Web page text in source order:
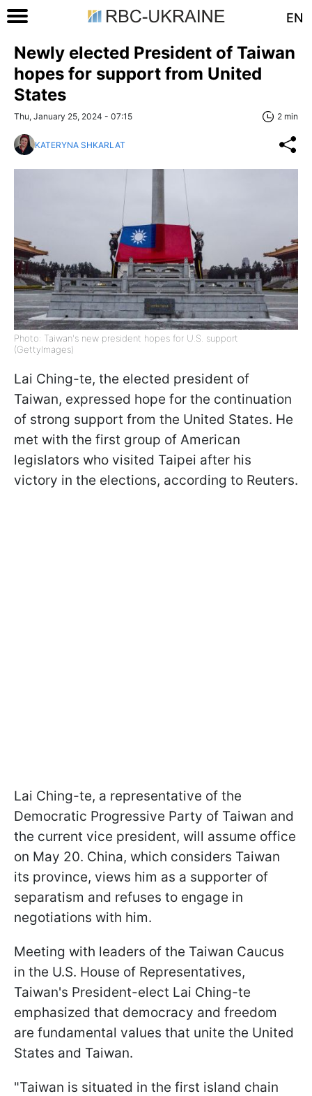
EN
Newly elected President of Taiwan
hopes for support from United
States
Thu, January 25, 2024 - 07:15 2 min
KATERYNA SHKARLAT
Photo: Taiwan's new president hopes for U.S. support
(GettyImages)
Lai Ching-te, the elected president of
Taiwan, expressed hope for the continuation
of strong support from the United States. He
met with the first group of American
legislators who visited Taipei after his
victory in the elections, according to Reuters.
Lai Ching-te, a representative of the
Democratic Progressive Party of Taiwan and
the current vice president, will assume office
on May 20. China, which considers Taiwan
its province, views him as a supporter of
separatism and refuses to engage in
negotiations with him.
Meeting with leaders of the Taiwan Caucus
in the U.S. House of Representatives,
Taiwan's President-elect Lai Ching-te
emphasized that democracy and freedom
are fundamental values that unite the United
States and Taiwan.
"Taiwan is situated in the first island chain